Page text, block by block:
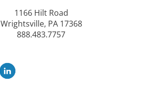
1166 Hilt Road
Wrightsville, PA 17368
888.483.7757